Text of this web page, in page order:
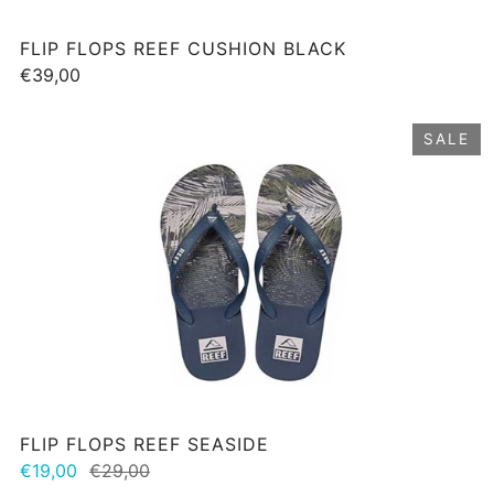
FLIP FLOPS REEF CUSHION BLACK
€39,00
SALE
FLIP FLOPS REEF SEASIDE
€19,00 €29,00